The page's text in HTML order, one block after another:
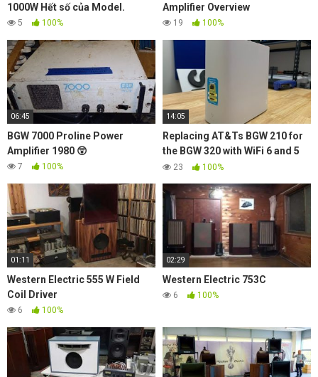
1000W Hết số của Model.
5 100%
Amplifier Overview
19 100%
06:45
BGW 7000 Proline Power
Amplifier 1980 😲
7 100%
14:05
Replacing AT&Ts BGW 210 for
the BGW 320 with WiFi 6 and 5
GbE
23 100%
01:11
Western Electric 555 W Field
Coil Driver
6 100%
02:29
Western Electric 753C
6 100%